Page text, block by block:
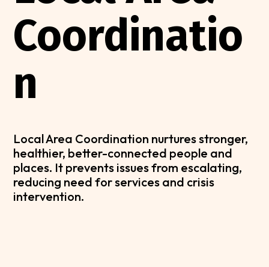
Coordinatio
n
Local Area Coordination nurtures stronger,
healthier, better-connected people and
places. It prevents issues from escalating,
reducing need for services and crisis
intervention.